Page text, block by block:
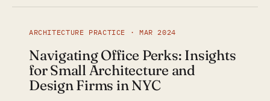
ARCHITECTURE PRACTICE · MAR 2024
Navigating Office Perks: Insights
for Small Architecture and
Design Firms in NYC